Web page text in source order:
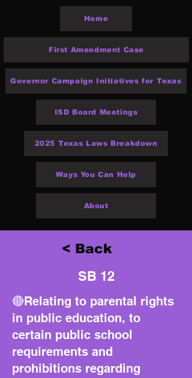
Home
First Amendment Case
Governor Campaign Initiatives for Texas
ISD Board Meetings
2025 Texas Laws Breakdown
Ways You Can Help
About
< Back
SB 12
🔴Relating to parental rights
in public education, to
certain public school
requirements and
prohibitions regarding